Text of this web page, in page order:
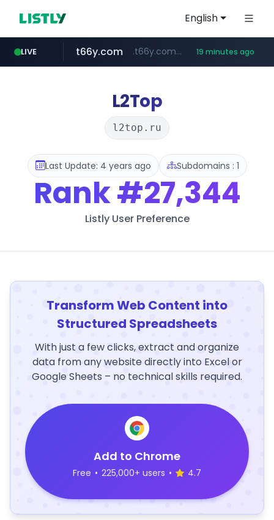
English
LIVE
shein.com **.shein.com/**************************
t66y.com .t66y.com/********/*****... 19 minutes ago
screener.in www.screener.in/*******/*****...
careerlauncher.com ******.careerlauncher.com/***/*****...
youtube.com www.youtube.com/*****
L2Top
l2top.ru
Last Update: 4 years ago Subdomains : 1
Rank#27,344
Listly User Preference
Transform Web Content into
Structured Spreadsheets
With just a few clicks, extract and organize
data from any website directly into Excel or
Google Sheets – no technical skills required.
Add to Chrome
Free • 225,000+ users • 4.7